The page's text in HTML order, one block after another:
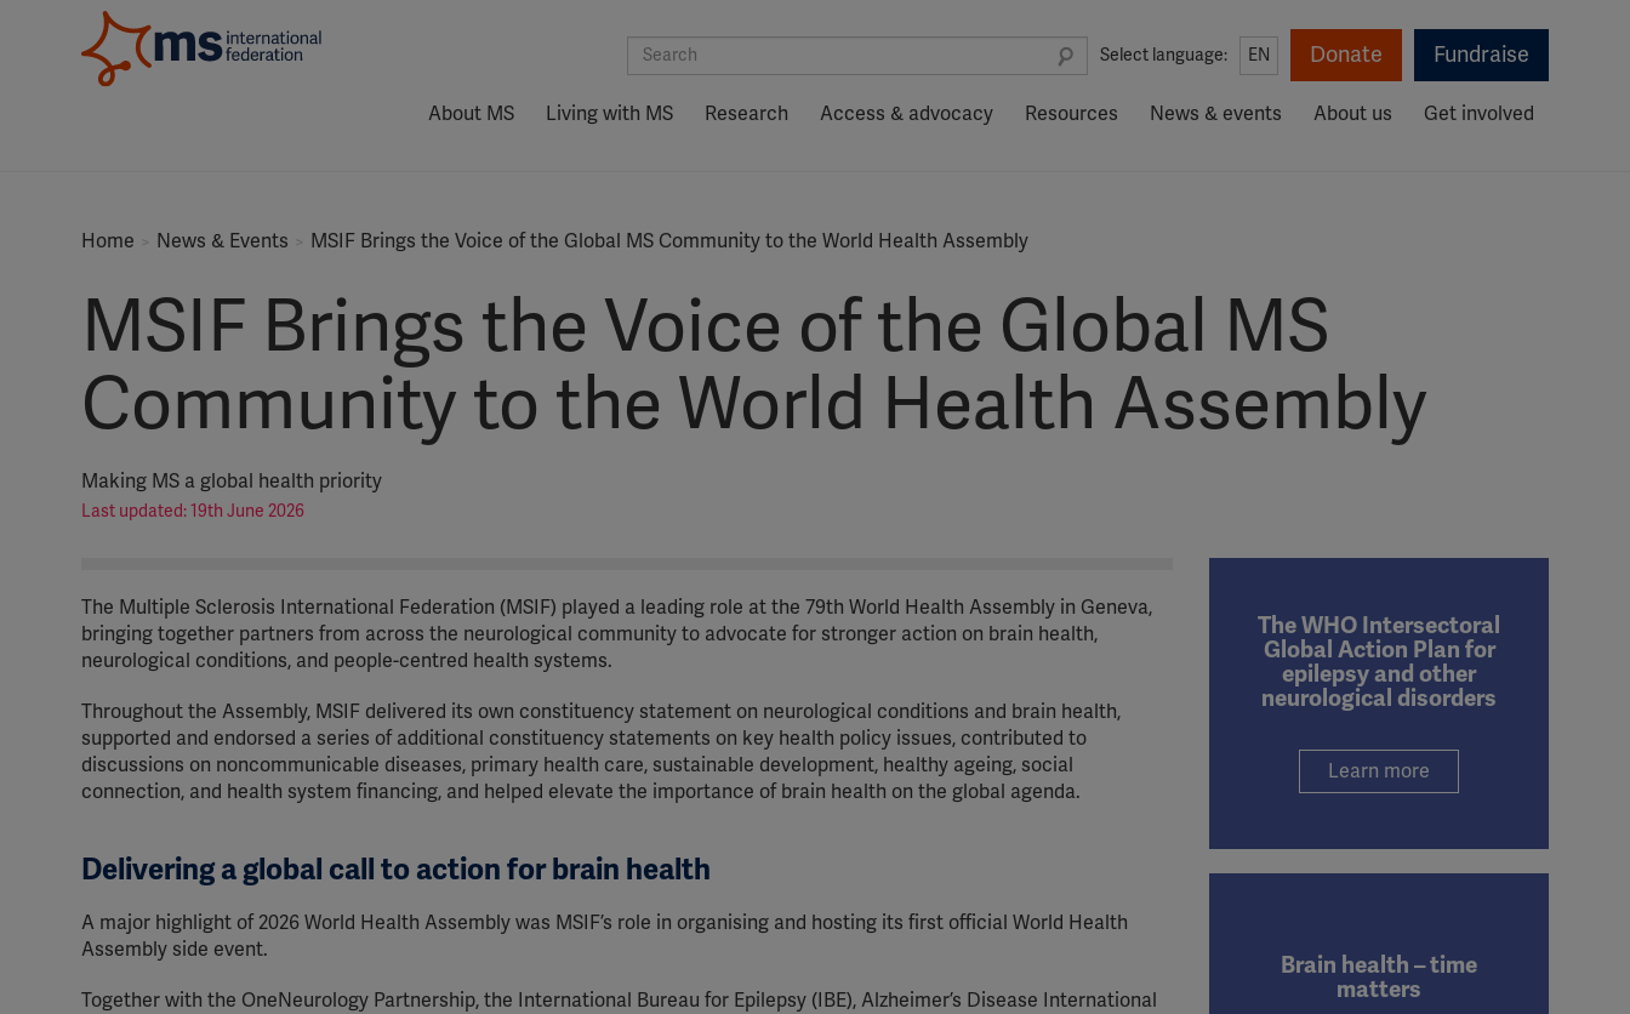
Select language: EN Donate Fundraise
About MS Living with MS Research Access & advocacy Resources News & events About us Get involved
Home News & Events MSIF Brings the Voice of the Global MS Community to the World Health Assembly
MSIF Brings the Voice of the Global MS
Community to the World Health Assembly
Making MS a global health priority
Last updated: 19th June 2026
The Multiple Sclerosis International Federation (MSIF) played a leading role at the 79th World Health Assembly in Geneva,
bringing together partners from across the neurological community to advocate for stronger action on brain health,
neurological conditions, and people-centred health systems.
Throughout the Assembly, MSIF delivered its own constituency statement on neurological conditions and brain health,
supported and endorsed a series of additional constituency statements on key health policy issues, contributed to
discussions on noncommunicable diseases, primary health care, sustainable development, healthy ageing, social
connection, and health system financing, and helped elevate the importance of brain health on the global agenda.
Delivering a global call to action for brain health
A major highlight of 2026 World Health Assembly was MSIF’s role in organising and hosting its first official World Health
Assembly side event.
Together with the OneNeurology Partnership, the International Bureau for Epilepsy (IBE), Alzheimer’s Disease International
The WHO Intersectoral
Global Action Plan for
epilepsy and other
neurological disorders
Learn more
Brain health – time
matters